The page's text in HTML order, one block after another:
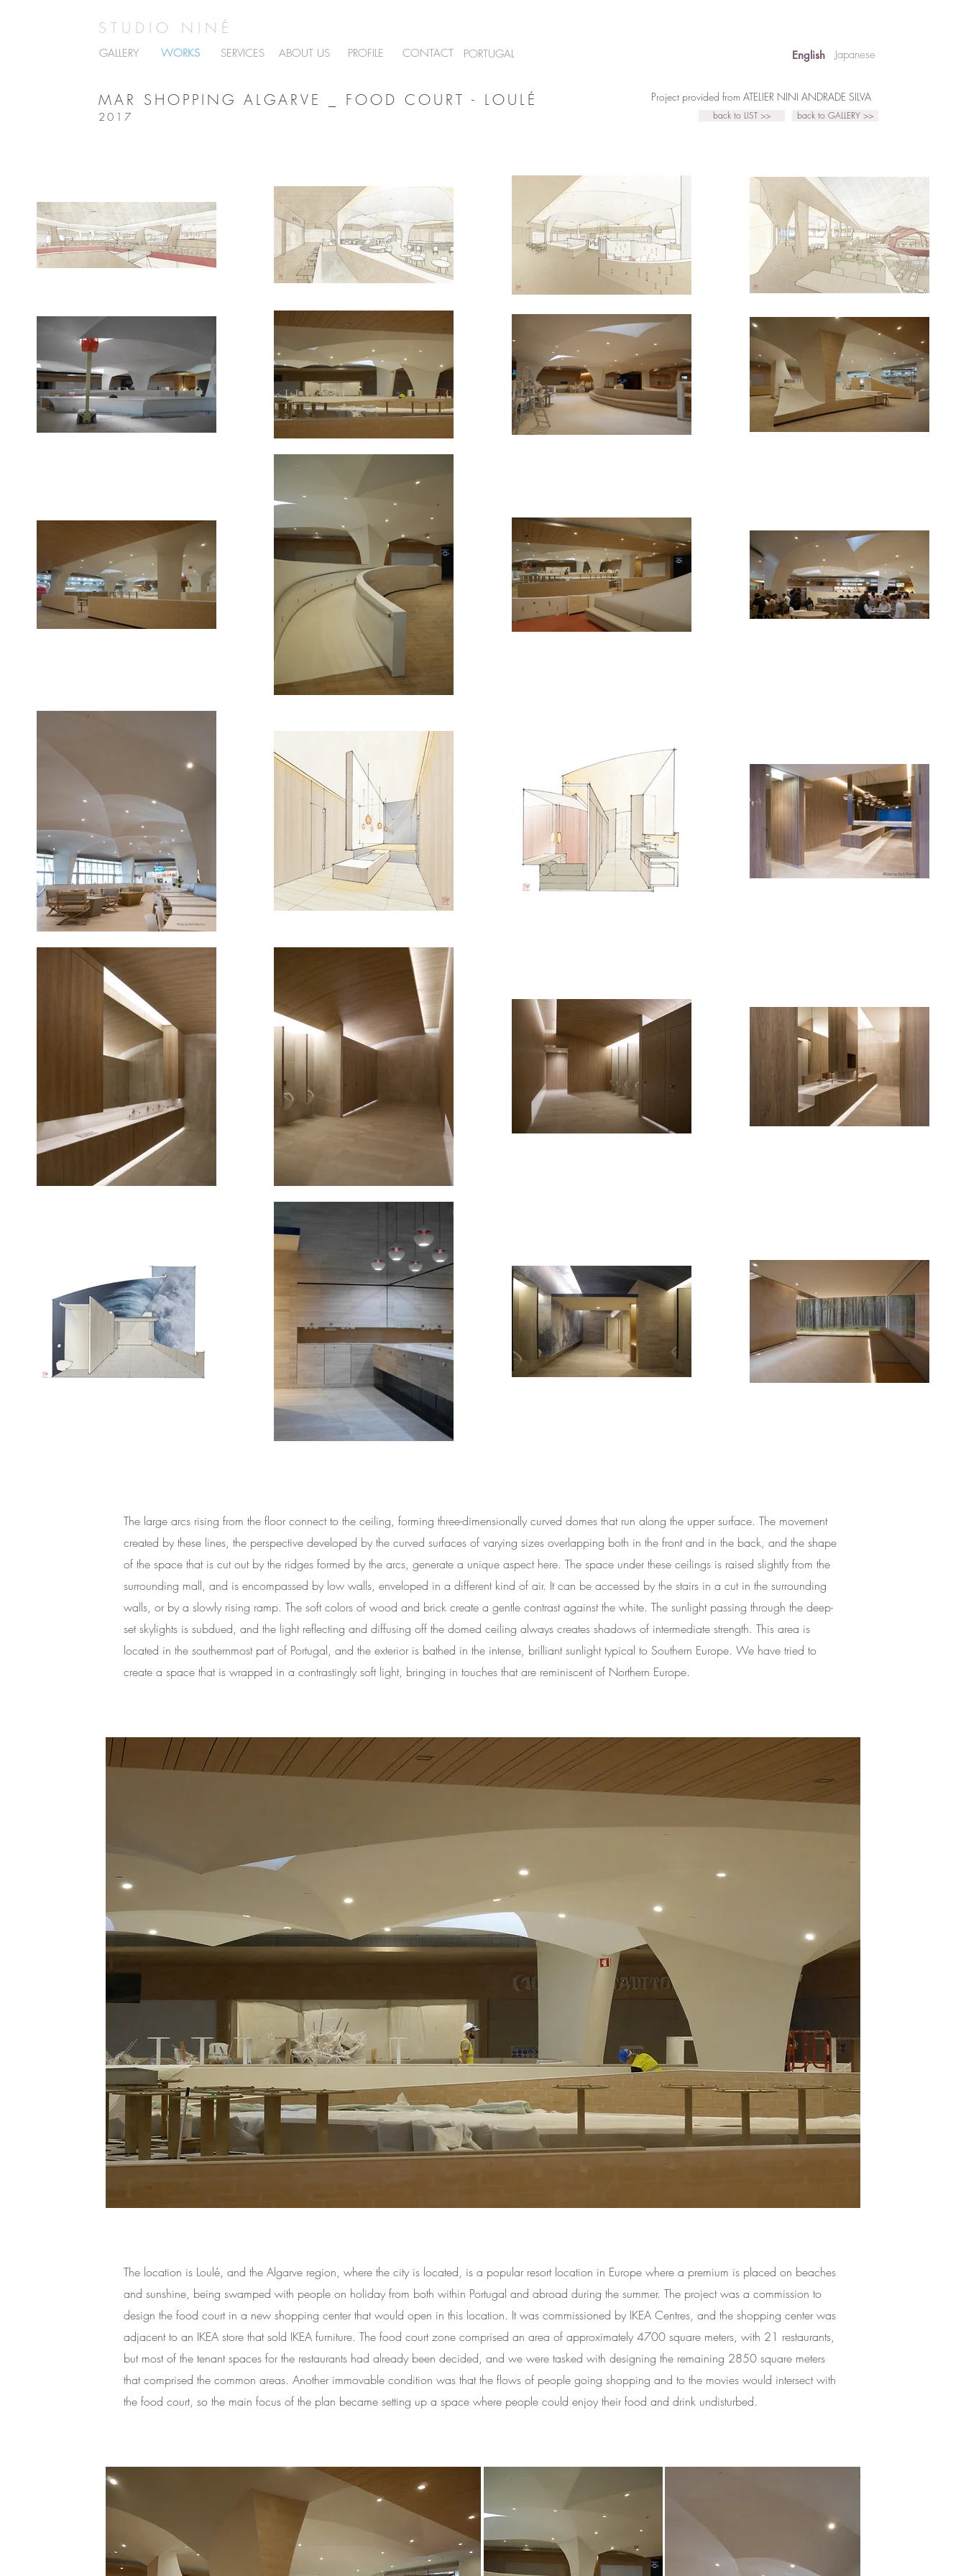
STUDIO NINÉ
GALLERY WORKS SERVICES ABOUT US PROFILE CONTACT PORTUGAL English Japanese
MAR SHOPPING ALGARVE _ FOOD COURT - LOULÉ
2017
Project provided from ATELIER NINI ANDRADE SILVA
back to LIST >> back to GALLERY >>
The large arcs rising from the floor connect to the ceiling, forming three-dimensionally curved domes that run along the upper surface. The movement
created by these lines, the perspective developed by the curved surfaces of varying sizes overlapping both in the front and in the back, and the shape
of the space that is cut out by the ridges formed by the arcs, generate a unique aspect here. The space under these ceilings is raised slightly from the
surrounding mall, and is encompassed by low walls, enveloped in a different kind of air. It can be accessed by the stairs in a cut in the surrounding
walls, or by a slowly rising ramp. The soft colors of wood and brick create a gentle contrast against the white. The sunlight passing through the deep-
set skylights is subdued, and the light reflecting and diffusing off the domed ceiling always creates shadows of intermediate strength. This area is
located in the southernmost part of Portugal, and the exterior is bathed in the intense, brilliant sunlight typical to Southern Europe. We have tried to
create a space that is wrapped in a contrastingly soft light, bringing in touches that are reminiscent of Northern Europe.
The location is Loulé, and the Algarve region, where the city is located, is a popular resort location in Europe where a premium is placed on beaches
and sunshine, being swamped with people on holiday from both within Portugal and abroad during the summer. The project was a commission to
design the food court in a new shopping center that would open in this location. It was commissioned by IKEA Centres, and the shopping center was
adjacent to an IKEA store that sold IKEA furniture. The food court zone comprised an area of approximately 4700 square meters, with 21 restaurants,
but most of the tenant spaces for the restaurants had already been decided, and we were tasked with designing the remaining 2850 square meters
that comprised the common areas. Another immovable condition was that the flows of people going shopping and to the movies would intersect with
the food court, so the main focus of the plan became setting up a space where people could enjoy their food and drink undisturbed.